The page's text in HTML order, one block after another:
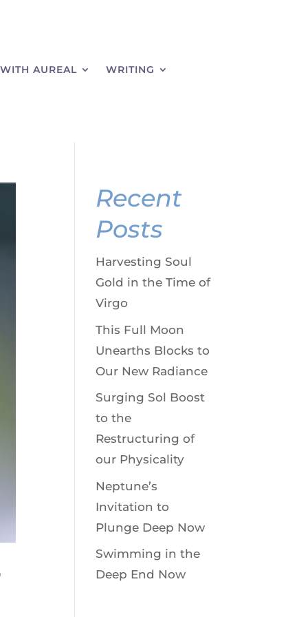
AUREAL WRITING
Recent
Posts
Harvesting Soul
Gold in the Time of
Virgo
This Full Moon
Unearths Blocks to
Our New Radiance
Surging Sol Boost
to the
Restructuring of
our Physicality
Neptune’s
Invitation to
Plunge Deep Now
Swimming in the
Deep End Now